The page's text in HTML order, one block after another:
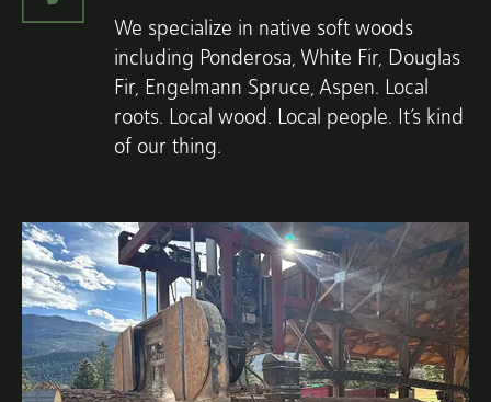
We specialize in native soft woods
including Ponderosa, White Fir, Douglas
Fir, Engelmann Spruce, Aspen. Local
roots. Local wood. Local people. It’s kind
of our thing.